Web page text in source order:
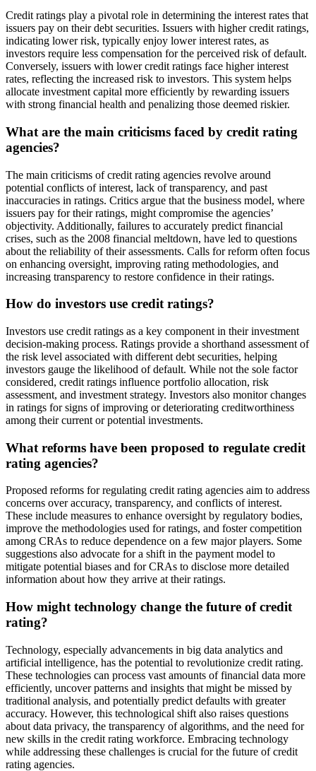
Credit ratings play a pivotal role in determining the interest rates that
issuers pay on their debt securities. Issuers with higher credit ratings,
indicating lower risk, typically enjoy lower interest rates, as
investors require less compensation for the perceived risk of default.
Conversely, issuers with lower credit ratings face higher interest
rates, reflecting the increased risk to investors. This system helps
allocate investment capital more efficiently by rewarding issuers
with strong financial health and penalizing those deemed riskier.
What are the main criticisms faced by credit rating
agencies?
The main criticisms of credit rating agencies revolve around
potential conflicts of interest, lack of transparency, and past
inaccuracies in ratings. Critics argue that the business model, where
issuers pay for their ratings, might compromise the agencies’
objectivity. Additionally, failures to accurately predict financial
crises, such as the 2008 financial meltdown, have led to questions
about the reliability of their assessments. Calls for reform often focus
on enhancing oversight, improving rating methodologies, and
increasing transparency to restore confidence in their ratings.
How do investors use credit ratings?
Investors use credit ratings as a key component in their investment
decision-making process. Ratings provide a shorthand assessment of
the risk level associated with different debt securities, helping
investors gauge the likelihood of default. While not the sole factor
considered, credit ratings influence portfolio allocation, risk
assessment, and investment strategy. Investors also monitor changes
in ratings for signs of improving or deteriorating creditworthiness
among their current or potential investments.
What reforms have been proposed to regulate credit
rating agencies?
Proposed reforms for regulating credit rating agencies aim to address
concerns over accuracy, transparency, and conflicts of interest.
These include measures to enhance oversight by regulatory bodies,
improve the methodologies used for ratings, and foster competition
among CRAs to reduce dependence on a few major players. Some
suggestions also advocate for a shift in the payment model to
mitigate potential biases and for CRAs to disclose more detailed
information about how they arrive at their ratings.
How might technology change the future of credit
rating?
Technology, especially advancements in big data analytics and
artificial intelligence, has the potential to revolutionize credit rating.
These technologies can process vast amounts of financial data more
efficiently, uncover patterns and insights that might be missed by
traditional analysis, and potentially predict defaults with greater
accuracy. However, this technological shift also raises questions
about data privacy, the transparency of algorithms, and the need for
new skills in the credit rating workforce. Embracing technology
while addressing these challenges is crucial for the future of credit
rating agencies.